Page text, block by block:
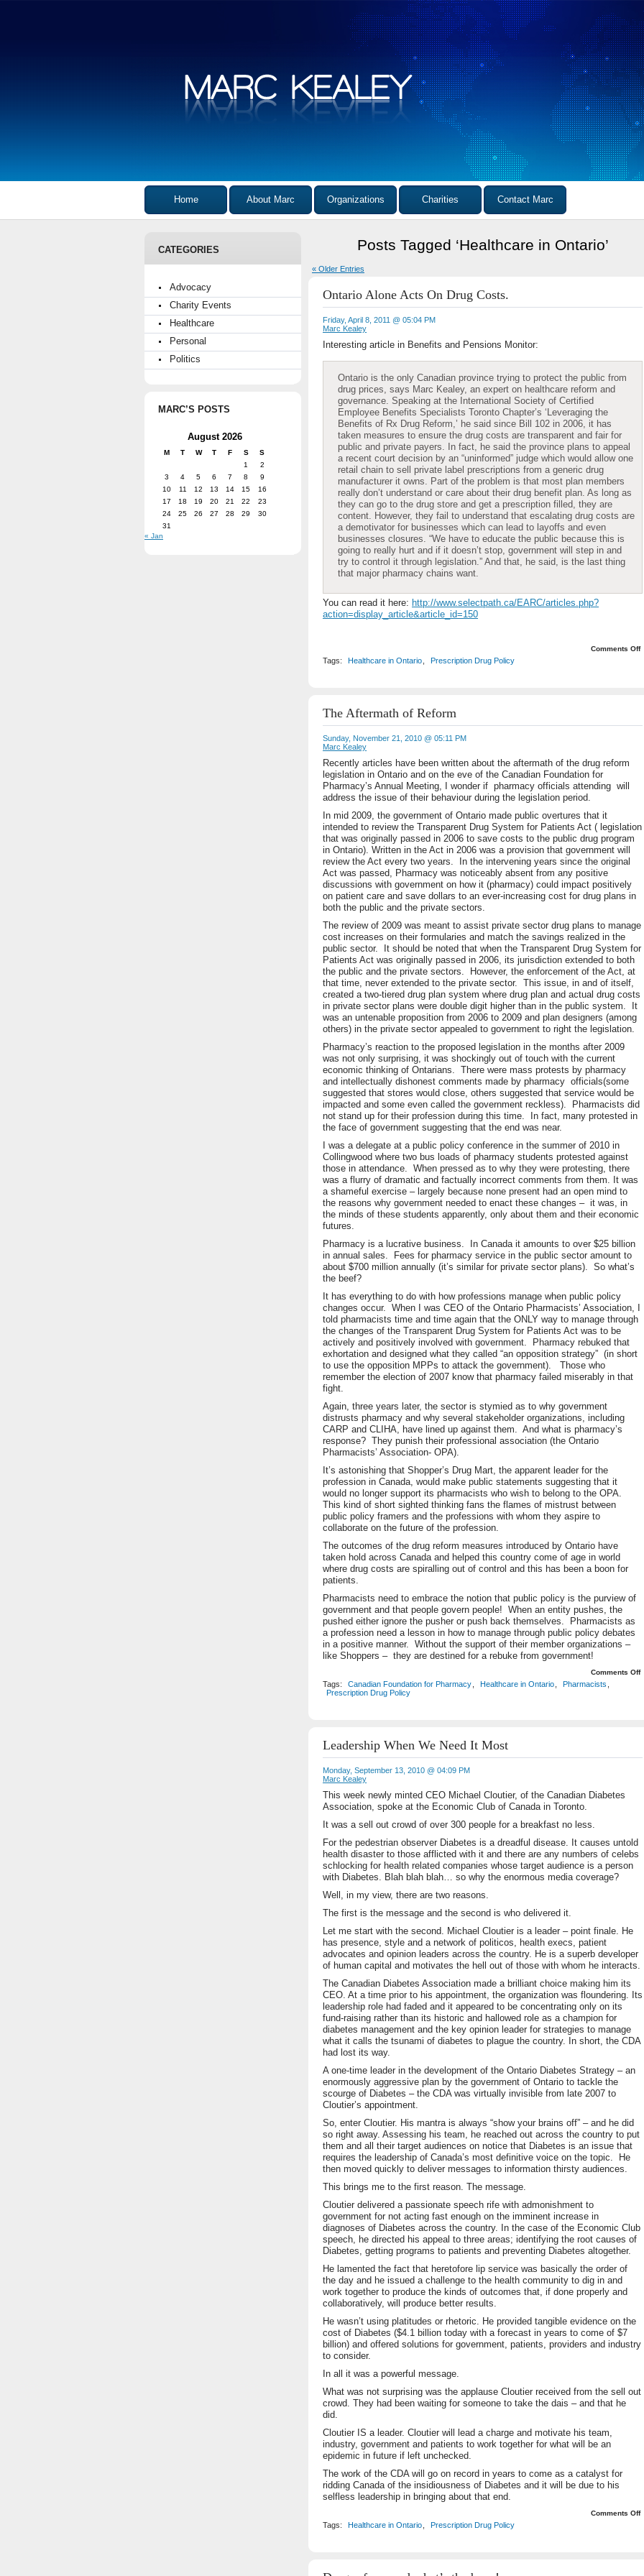
Home About Marc Organizations Charities Contact Marc
CATEGORIES
Advocacy
Charity Events
Healthcare
Personal
Politics
MARC’S POSTS
August 2026
M T W T F S
S
1
2
3
4 5 6 7 8
9
10
11 12 13 14 15
16
17
18 19 20 21 22
23
24
25 26 27 28 29
30
31
« Jan
Posts Tagged ‘Healthcare in Ontario’
« Older Entries
Ontario Alone Acts On Drug Costs.
Friday, April 8, 2011 @ 05:04 PM
Marc Kealey
Interesting article in Benefits and Pensions Monitor:
Ontario is the only Canadian province trying to protect the public from
drug prices, says Marc Kealey, an expert on healthcare reform and
governance. Speaking at the International Society of Certified
Employee Benefits Specialists Toronto Chapter’s ‘Leveraging the
Benefits of Rx Drug Reform,’ he said since Bill 102 in 2006, it has
taken measures to ensure the drug costs are transparent and fair for
public and private payers. In fact, he said the province plans to appeal
a recent court decision by an “uninformed” judge which would allow one
retail chain to sell private label prescriptions from a generic drug
manufacturer it owns. Part of the problem is that most plan members
really don’t understand or care about their drug benefit plan. As long as
they can go to the drug store and get a prescription filled, they are
content. However, they fail to understand that escalating drug costs are
a demotivator for businesses which can lead to layoffs and even
businesses closures. “We have to educate the public because this is
going to really hurt and if it doesn’t stop, government will step in and
try to control it through legislation.” And that, he said, is the last thing
that major pharmacy chains want.
You can read it here: http://www.selectpath.ca/EARC/articles.php?
action=display_article&article_id=150
Comments Offon
Tags: Healthcare in Ontario Prescription Drug Policy
The Aftermath of Reform
Sunday, November 21, 2010 @ 05:11 PM
Marc Kealey
Recently articles have been written about the aftermath of the drug reform
legislation in Ontario and on the eve of the Canadian Foundation for
Pharmacy’s Annual Meeting, I wonder if pharmacy officials attending will
address the issue of their behaviour during the legislation period.
In mid 2009, the government of Ontario made public overtures that it
intended to review the Transparent Drug System for Patients Act ( legislation
that was originally passed in 2006 to save costs to the public drug program
in Ontario). Written in the Act in 2006 was a provision that government will
review the Act every two years. In the intervening years since the original
Act was passed, Pharmacy was noticeably absent from any positive
discussions with government on how it (pharmacy) could impact positively
on patient care and save dollars to an ever-increasing cost for drug plans in
both the public and the private sectors.
The review of 2009 was meant to assist private sector drug plans to manage
cost increases on their formularies and match the savings realized in the
public sector. It should be noted that when the Transparent Drug System for
Patients Act was originally passed in 2006, its jurisdiction extended to both
the public and the private sectors. However, the enforcement of the Act, at
that time, never extended to the private sector. This issue, in and of itself,
created a two-tiered drug plan system where drug plan and actual drug costs
in private sector plans were double digit higher than in the public system. It
was an untenable proposition from 2006 to 2009 and plan designers (among
others) in the private sector appealed to government to right the legislation.
Pharmacy’s reaction to the proposed legislation in the months after 2009
was not only surprising, it was shockingly out of touch with the current
economic thinking of Ontarians. There were mass protests by pharmacy
and intellectually dishonest comments made by pharmacy officials(some
suggested that stores would close, others suggested that service would be
impacted and some even called the government reckless). Pharmacists did
not stand up for their profession during this time. In fact, many protested in
the face of government suggesting that the end was near.
I was a delegate at a public policy conference in the summer of 2010 in
Collingwood where two bus loads of pharmacy students protested against
those in attendance. When pressed as to why they were protesting, there
was a flurry of dramatic and factually incorrect comments from them. It was
a shameful exercise – largely because none present had an open mind to
the reasons why government needed to enact these changes – it was, in
the minds of these students apparently, only about them and their economic
futures.
Pharmacy is a lucrative business. In Canada it amounts to over $25 billion
in annual sales. Fees for pharmacy service in the public sector amount to
about $700 million annually (it’s similar for private sector plans). So what’s
the beef?
It has everything to do with how professions manage when public policy
changes occur. When I was CEO of the Ontario Pharmacists’ Association, I
told pharmacists time and time again that the ONLY way to manage through
the changes of the Transparent Drug System for Patients Act was to be
actively and positively involved with government. Pharmacy rebuked that
exhortation and designed what they called “an opposition strategy” (in short
to use the opposition MPPs to attack the government). Those who
remember the election of 2007 know that pharmacy failed miserably in that
fight.
Again, three years later, the sector is stymied as to why government
distrusts pharmacy and why several stakeholder organizations, including
CARP and CLIHA, have lined up against them. And what is pharmacy’s
response? They punish their professional association (the Ontario
Pharmacists’ Association- OPA).
It’s astonishing that Shopper’s Drug Mart, the apparent leader for the
profession in Canada, would make public statements suggesting that it
would no longer support its pharmacists who wish to belong to the OPA.
This kind of short sighted thinking fans the flames of mistrust between
public policy framers and the professions with whom they aspire to
collaborate on the future of the profession.
The outcomes of the drug reform measures introduced by Ontario have
taken hold across Canada and helped this country come of age in world
where drug costs are spiralling out of control and this has been a boon for
patients.
Pharmacists need to embrace the notion that public policy is the purview of
government and that people govern people! When an entity pushes, the
pushed either ignore the pusher or push back themselves. Pharmacists as
a profession need a lesson in how to manage through public policy debates
in a positive manner. Without the support of their member organizations –
like Shoppers – they are destined for a rebuke from government!
Comments Offon
Tags: Canadian Foundation for Pharmacy Healthcare in Ontario Pharmacists
Prescription Drug Policy
Leadership When We Need It Most
Monday, September 13, 2010 @ 04:09 PM
Marc Kealey
This week newly minted CEO Michael Cloutier, of the Canadian Diabetes
Association, spoke at the Economic Club of Canada in Toronto.
It was a sell out crowd of over 300 people for a breakfast no less.
For the pedestrian observer Diabetes is a dreadful disease. It causes untold
health disaster to those afflicted with it and there are any numbers of celebs
schlocking for health related companies whose target audience is a person
with Diabetes. Blah blah blah… so why the enormous media coverage?
Well, in my view, there are two reasons.
The first is the message and the second is who delivered it.
Let me start with the second. Michael Cloutier is a leader – point finale. He
has presence, style and a network of politicos, health execs, patient
advocates and opinion leaders across the country. He is a superb developer
of human capital and motivates the hell out of those with whom he interacts.
The Canadian Diabetes Association made a brilliant choice making him its
CEO. At a time prior to his appointment, the organization was floundering. Its
leadership role had faded and it appeared to be concentrating only on its
fund-raising rather than its historic and hallowed role as a champion for
diabetes management and the key opinion leader for strategies to manage
what it calls the tsunami of diabetes to plague the country. In short, the CDA
had lost its way.
A one-time leader in the development of the Ontario Diabetes Strategy – an
enormously aggressive plan by the government of Ontario to tackle the
scourge of Diabetes – the CDA was virtually invisible from late 2007 to
Cloutier’s appointment.
So, enter Cloutier. His mantra is always “show your brains off” – and he did
so right away. Assessing his team, he reached out across the country to put
them and all their target audiences on notice that Diabetes is an issue that
requires the leadership of Canada’s most definitive voice on the topic. He
then moved quickly to deliver messages to information thirsty audiences.
This brings me to the first reason. The message.
Cloutier delivered a passionate speech rife with admonishment to
government for not acting fast enough on the imminent increase in
diagnoses of Diabetes across the country. In the case of the Economic Club
speech, he directed his appeal to three areas; identifying the root causes of
Diabetes, getting programs to patients and preventing Diabetes altogether.
He lamented the fact that heretofore lip service was basically the order of
the day and he issued a challenge to the health community to dig in and
work together to produce the kinds of outcomes that, if done properly and
collaboratively, will produce better results.
He wasn’t using platitudes or rhetoric. He provided tangible evidence on the
cost of Diabetes ($4.1 billion today with a forecast in years to come of $7
billion) and offered solutions for government, patients, providers and industry
to consider.
In all it was a powerful message.
What was not surprising was the applause Cloutier received from the sell out
crowd. They had been waiting for someone to take the dais – and that he
did.
Cloutier IS a leader. Cloutier will lead a charge and motivate his team,
industry, government and patients to work together for what will be an
epidemic in future if left unchecked.
The work of the CDA will go on record in years to come as a catalyst for
ridding Canada of the insidiousness of Diabetes and it will be due to his
selfless leadership in bringing about that end.
Comments Offon
Tags: Healthcare in Ontario Prescription Drug Policy